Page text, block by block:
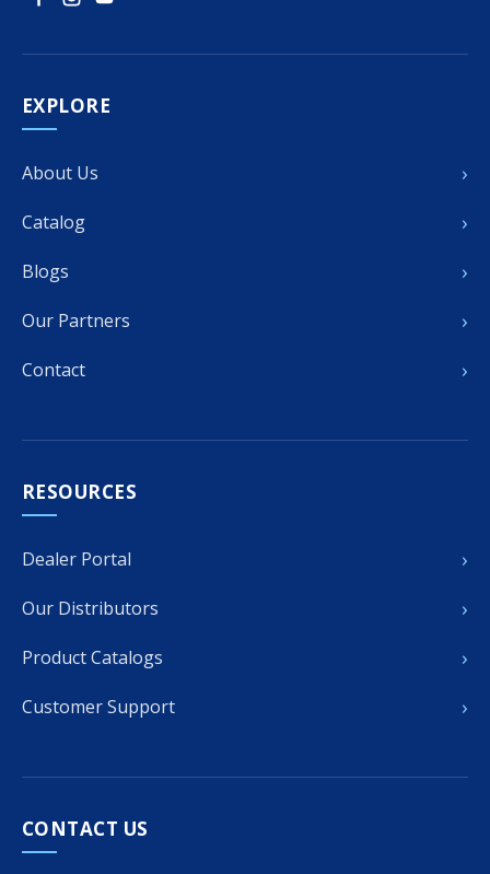
EXPLORE
About Us ›
Catalog ›
Blogs ›
Our Partners ›
Contact ›
RESOURCES
Dealer Portal ›
Our Distributors ›
Product Catalogs ›
Customer Support ›
CONTACT US